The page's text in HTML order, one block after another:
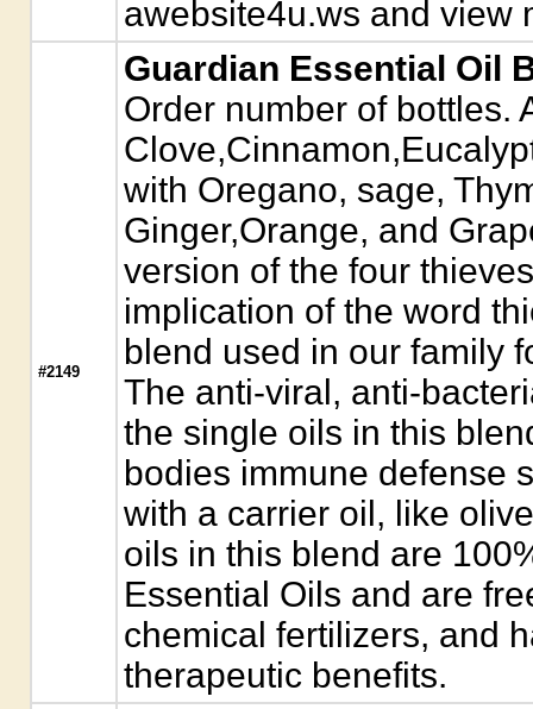
awebsite4u.ws and view
#2149
Guardian Essential Oil
Order number of bottles.
with Oregano, sage,
Ginger,Orange, and
version of the four
implication of the word
blend used in our family
The anti-viral, anti-
the single oils in this
bodies immune defense
with a carrier oil, like
oils in this blend are
Essential Oils and are
chemical fertilizers, and
therapeutic benefits.